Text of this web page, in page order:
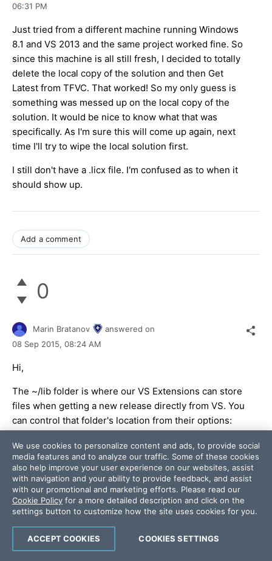
06:31 PM
Just tried from a different machine running Windows
8.1 and VS 2013 and the same project worked fine. So
since this machine is all still fresh, I decided to totally
delete the local copy of the solution and then Get
Latest from TFVC. That worked! So my only guess is
something was messed up on the local copy of the
solution. It would be nice to know what that was
specifically. As I'm sure this will come up again, next
time I'll try to wipe the local solution first.
I still don't have a .licx file. I'm confused as to when it
should show up.
Add a comment
0
Marin Bratanov
answered on
08 Sep 2015, 08:24 AM
Hi,
The ~/lib folder is where our VS Extensions can store
files when getting a new release directly from VS. You
can control that folder's location from their options:
information/integration-with-visual-studio/visual-
studio-extensions/visual-studio-extensions-options.
As for the license file - VS should generate it when
you add a new licensed control to the markup. For
example, if you add a new form and add a RadEditor on
it, VS should generate the license.licx file in the root
We use cookies to personalize content and ads, to provide social
media features and to analyze our traffic. Some of these cookies
also help improve your user experience on our websites, assist
with navigation and your ability to provide feedback, and assist
with our promotional and marketing efforts. Please read our
Cookie Policy for a more detailed description and click on the
settings button to customize how the site uses cookies for you.
COOKIES SETTINGS
ACCEPT COOKIES